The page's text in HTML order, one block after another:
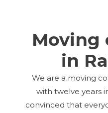
Moving
in
We are a moving
with twelve years
convinced that